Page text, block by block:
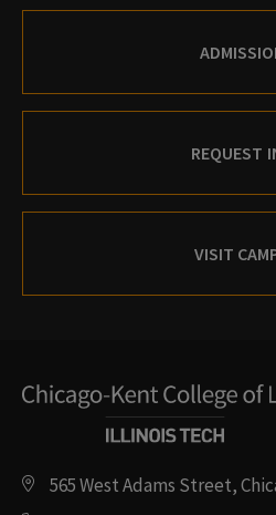
REQUEST
VISIT
565 West Adams Street,